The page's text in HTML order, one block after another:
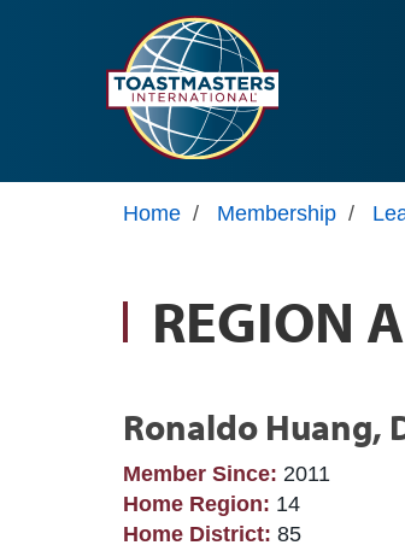
Home / Membership /
REGION
Ronaldo Huang,
Member Since: 2011
Home Region: 14
Home District: 85